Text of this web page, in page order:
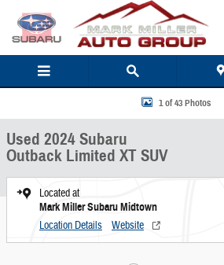
Used 2024 Subaru Outback Limited XT SUV Photo 1 of 43
1 of 43 Photos
Used 2024 Subaru
Outback Limited XT SUV
Located at
Mark Miller Subaru Midtown
Location Details Website